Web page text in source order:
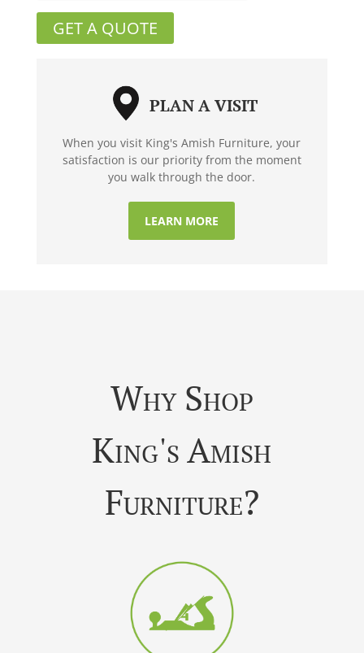
GET A QUOTE
PLAN A VISIT
When you visit King's Amish Furniture, your
satisfaction is our priority from the moment
you walk through the door.
LEARN MORE
Why Shop
King's Amish
Furniture?